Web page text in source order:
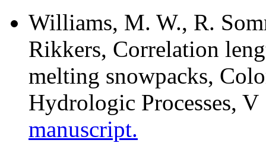
Williams, M. W., R.
Rikkers, Correlation
melting snowpacks,
Hydrologic Processes,
manuscript.